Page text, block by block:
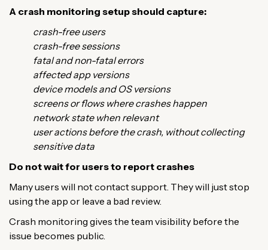
A crash monitoring setup should capture:
crash-free users
crash-free sessions
fatal and non-fatal errors
affected app versions
device models and OS versions
screens or flows where crashes happen
network state when relevant
user actions before the crash, without collecting
sensitive data
Do not wait for users to report crashes
Many users will not contact support. They will just stop
using the app or leave a bad review.
Crash monitoring gives the team visibility before the
issue becomes public.